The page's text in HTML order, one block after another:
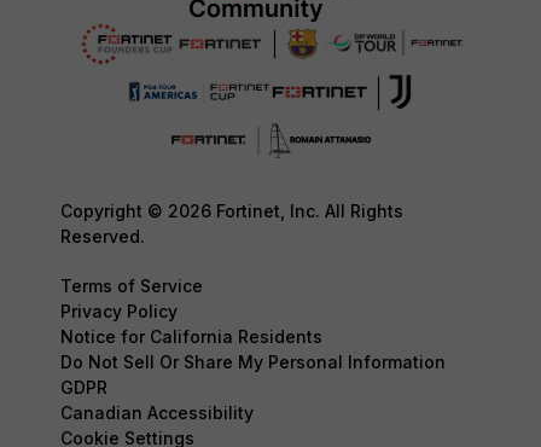
Copyright © 2026 Fortinet, Inc. All Rights
Reserved.
Terms of Service
Privacy Policy
Notice for California Residents
Do Not Sell Or Share My Personal Information
GDPR
Canadian Accessibility
Cookie Settings